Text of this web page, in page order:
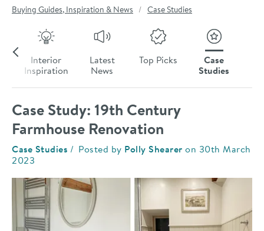
You are here:
Buying Guides, Inspiration & News Case Studies
Skip to blog content
Interior
Inspiration
Latest
News
Top Picks
Case
Studies
Case Study: 19th Century
Farmhouse Renovation
Category:
Case Studies Posted by Polly Shearer on 30th March
2023